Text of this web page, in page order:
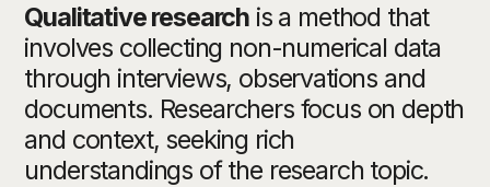
Qualitative research is a method that
involves collecting non-numerical data
through interviews, observations and
documents. Researchers focus on depth
and context, seeking rich
understandings of the research topic.